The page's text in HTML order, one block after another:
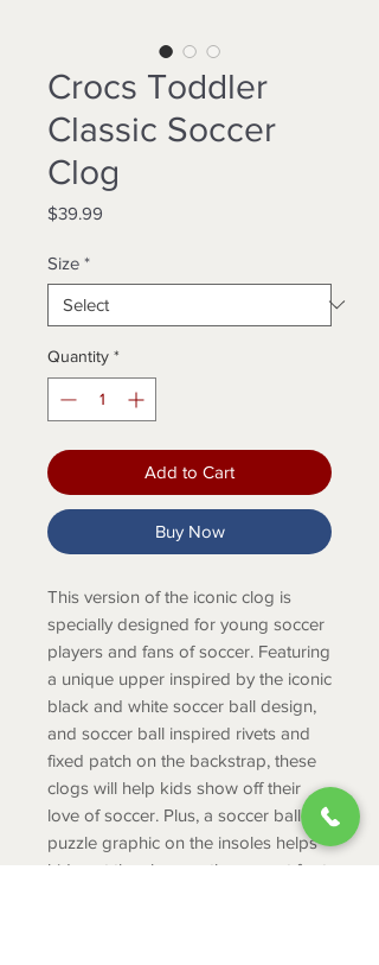
Crocs Toddler
Classic Soccer
Clog
$39.99
Size *
Quantity *
Add to Cart
Buy Now
This version of the iconic clog is
specially designed for young soccer
players and fans of soccer. Featuring
a unique upper inspired by the iconic
black and white soccer ball design,
and soccer ball inspired rivets and
fixed patch on the backstrap, these
clogs will help kids show off their
love of soccer. Plus, a soccer ball
puzzle graphic on the insoles helps
kids put the shoe on the correct foot.